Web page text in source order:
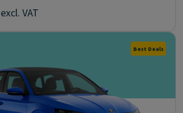
excl. VAT
Best Deals